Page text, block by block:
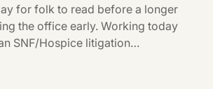
for folk to read before a longer
the office early. Working today
SNF/Hospice litigation…